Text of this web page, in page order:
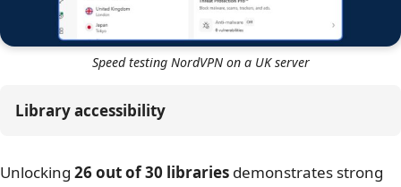
Speed testing NordVPN on a UK server
Library accessibility
Unlocking 26 out of 30 libraries demonstrates strong